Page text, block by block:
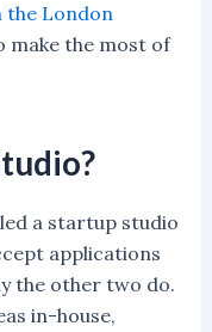
the London
make the most of
a startup studio
applications
the other two do.
in-house,